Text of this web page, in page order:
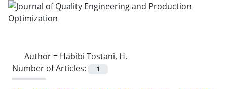
Author = Habibi Tostani, H.
Number of Articles:
1